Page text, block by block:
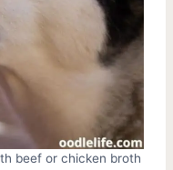
beef or chicken broth